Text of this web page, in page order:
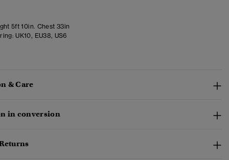
5ft 10in. Chest 33in
UK10, EU38, US6
& Care
in conversion